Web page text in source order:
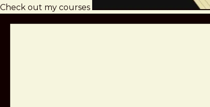
Check out my courses